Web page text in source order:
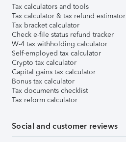
Tax calculators and tools
Tax calculator & tax refund estimator
Tax bracket calculator
Check e-file status refund tracker
W-4 tax withholding calculator
Self-employed tax calculator
Crypto tax calculator
Capital gains tax calculator
Bonus tax calculator
Tax documents checklist
Tax reform calculator
Social and customer reviews